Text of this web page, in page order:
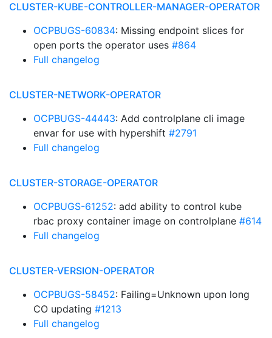
CLUSTER-KUBE-CONTROLLER-MANAGER-OPERATOR
OCPBUGS-60834: Missing endpoint slices for
open ports the operator uses #864
Full changelog
CLUSTER-NETWORK-OPERATOR
OCPBUGS-44443: Add controlplane cli image
envar for use with hypershift #2791
Full changelog
CLUSTER-STORAGE-OPERATOR
OCPBUGS-61252: add ability to control kube
rbac proxy container image on controlplane #614
Full changelog
CLUSTER-VERSION-OPERATOR
OCPBUGS-58452: Failing=Unknown upon long
CO updating #1213
Full changelog